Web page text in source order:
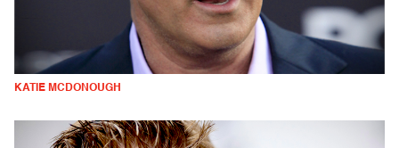
KATIE MCDONOUGH